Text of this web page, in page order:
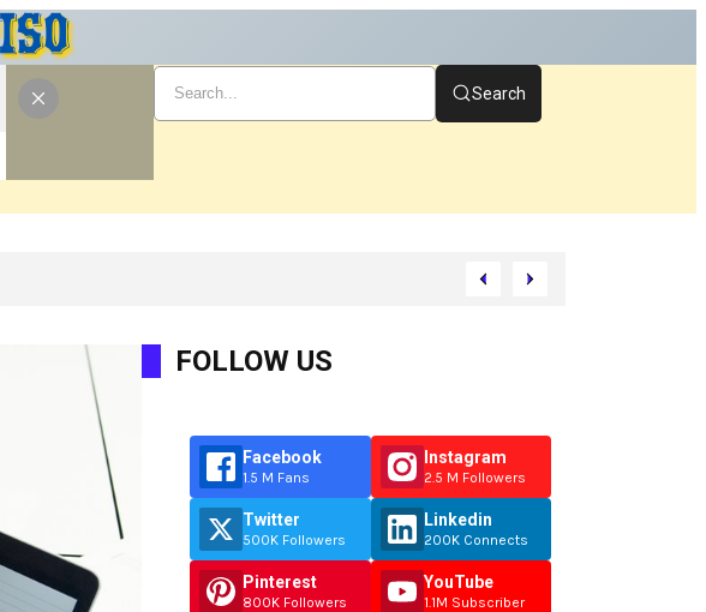
Search
Before You Start
FOLLOW US
Facebook
1.5 M Fans
Twitter
500K Followers
Pinterest
800K Followers
Instagram
2.5 M Followers
Linkedin
200K Connects
YouTube
1.1M Subscriber